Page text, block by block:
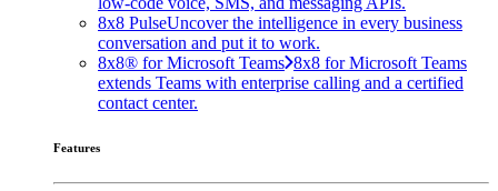
8x8 PulseUncover the intelligence in every business
conversation and put it to work.
8x8® for Microsoft Teams 8x8 for Microsoft Teams
extends Teams with enterprise calling and a certified
contact center.
Features